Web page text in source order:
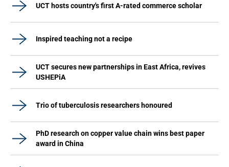
UCT hosts country's first A-rated commerce scholar
Inspired teaching not a recipe
UCT secures new partnerships in East Africa, revives
USHEPiA
Trio of tuberculosis researchers honoured
PhD research on copper value chain wins best paper
award in China